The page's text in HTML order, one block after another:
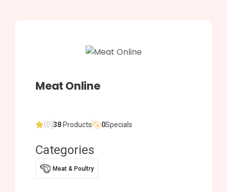
Meat Online
(0)38 Products 0Specials
Categories
Meat & Poultry